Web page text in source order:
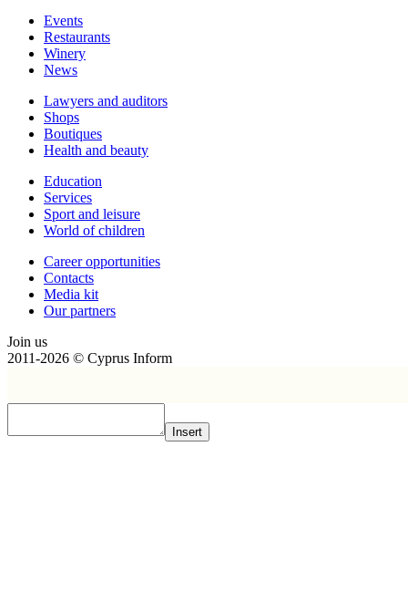
Events
Restaurants
Winery
News
Lawyers and auditors
Shops
Boutiques
Health and beauty
Education
Services
Sport and leisure
World of children
Сareer opportunities
Contacts
Media kit
Our partners
Join us
2011-2026 © Cyprus Inform
Insert